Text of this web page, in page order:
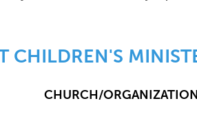
CHILDREN'S
CHURCH/